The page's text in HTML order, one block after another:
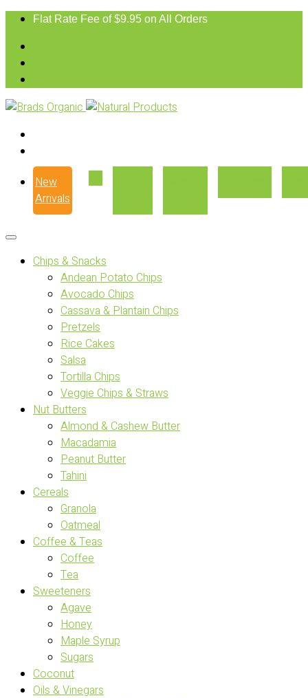
Flat Rate Fee of $9.95 on All Orders
New
Arrivals
Chips & Snacks
Andean Potato Chips
Avocado Chips
Cassava & Plantain Chips
Pretzels
Rice Cakes
Salsa
Tortilla Chips
Veggie Chips & Straws
Nut Butters
Almond & Cashew Butter
Macadamia
Peanut Butter
Tahini
Cereals
Granola
Oatmeal
Coffee & Teas
Coffee
Tea
Sweeteners
Agave
Honey
Maple Syrup
Sugars
Coconut
Oils & Vinegars